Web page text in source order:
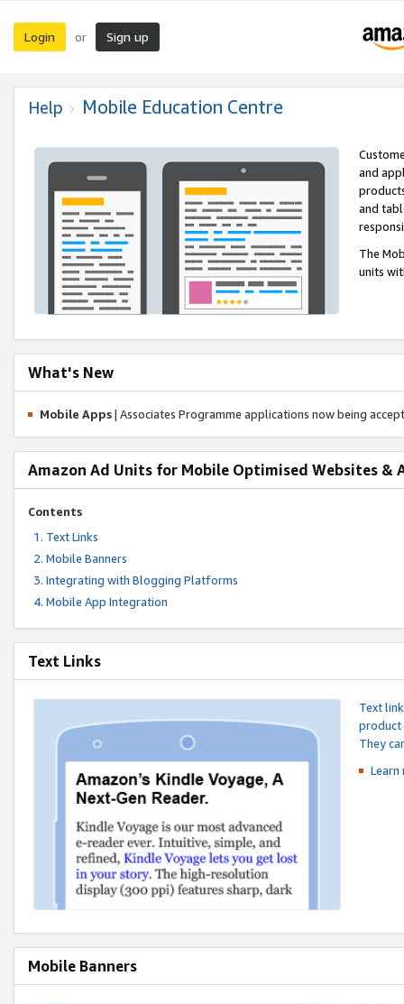
Login or Sign up
Help Mobile Education Centre
and
and
The
units
What's New
Mobile Apps| Associates Programme applications now being
Amazon Ad Units for Mobile Optimised Websites &
Contents
Text Links
Mobile Banners
Integrating with Blogging Platforms
Mobile App Integration
Text Links
Text
product
They
Mobile Banners